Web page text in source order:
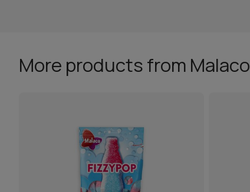
More products from Malaco